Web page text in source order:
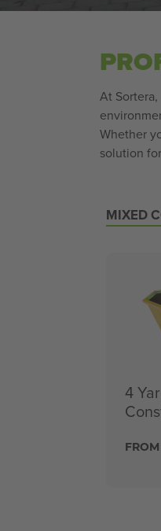
At
Whether
solution
MIXED
4
FROM